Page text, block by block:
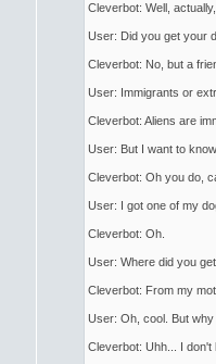
Cleverbot: Well,
User: Did you get your
Cleverbot: No, but a
User: Immigrants or
Cleverbot: Aliens are
User: But I want to
Cleverbot: Oh you do,
User: I got one of my
Cleverbot: Oh.
User: Where did you
Cleverbot: From my
User: Oh, cool. But
Cleverbot: Uhh... I